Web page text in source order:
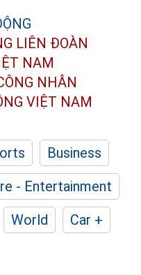
LIÊN ĐOÀN
NAM
NHÂN
VIỆT NAM
Business
- Entertainment
World
Car +